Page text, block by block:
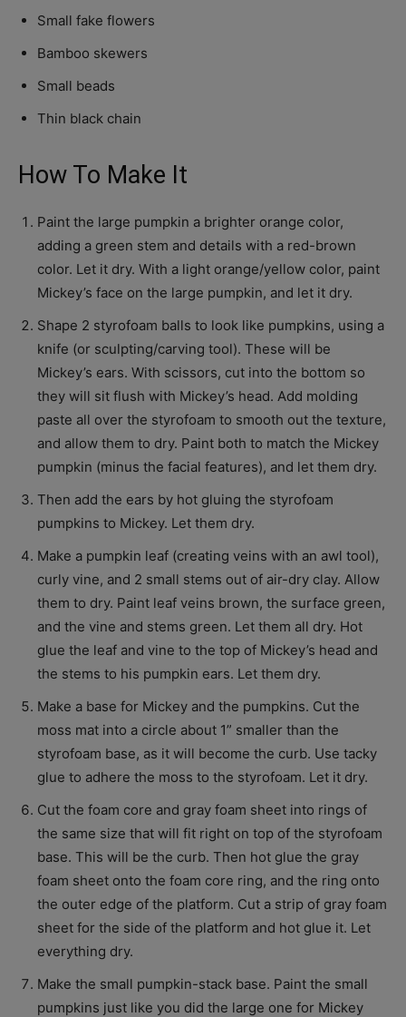
Small fake flowers
Bamboo skewers
Small beads
Thin black chain
How To Make It
Paint the large pumpkin a brighter orange color,
adding a green stem and details with a red-brown
color. Let it dry. With a light orange/yellow color, paint
Mickey’s face on the large pumpkin, and let it dry.
Shape 2 styrofoam balls to look like pumpkins, using a
knife (or sculpting/carving tool). These will be
Mickey’s ears. With scissors, cut into the bottom so
they will sit flush with Mickey’s head. Add molding
paste all over the styrofoam to smooth out the texture,
and allow them to dry. Paint both to match the Mickey
pumpkin (minus the facial features), and let them dry.
Then add the ears by hot gluing the styrofoam
pumpkins to Mickey. Let them dry.
Make a pumpkin leaf (creating veins with an awl tool),
curly vine, and 2 small stems out of air-dry clay. Allow
them to dry. Paint leaf veins brown, the surface green,
and the vine and stems green. Let them all dry. Hot
glue the leaf and vine to the top of Mickey’s head and
the stems to his pumpkin ears. Let them dry.
Make a base for Mickey and the pumpkins. Cut the
moss mat into a circle about 1” smaller than the
styrofoam base, as it will become the curb. Use tacky
glue to adhere the moss to the styrofoam. Let it dry.
Cut the foam core and gray foam sheet into rings of
the same size that will fit right on top of the styrofoam
base. This will be the curb. Then hot glue the gray
foam sheet onto the foam core ring, and the ring onto
the outer edge of the platform. Cut a strip of gray foam
sheet for the side of the platform and hot glue it. Let
everything dry.
Make the small pumpkin-stack base. Paint the small
pumpkins just like you did the large one for Mickey